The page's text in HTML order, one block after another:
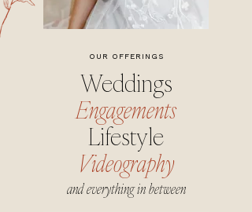
OUR OFFERINGS
Weddings
Engagements
Lifestyle
Videography
and everything in between